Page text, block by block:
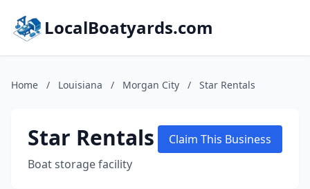
LocalBoatyards.com
Home / Louisiana / Morgan City / Star Rentals
Star Rentals
Boat storage facility
Claim This Business